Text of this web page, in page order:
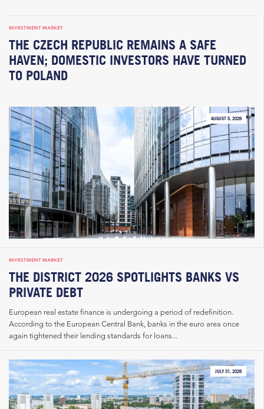
INVESTMENT MARKET
THE CZECH REPUBLIC REMAINS A SAFE
HAVEN; DOMESTIC INVESTORS HAVE TURNED
TO POLAND
AUGUST 5, 2026
INVESTMENT MARKET
THE DISTRICT 2026 SPOTLIGHTS BANKS VS
PRIVATE DEBT
European real estate finance is undergoing a period of redefinition.
According to the European Central Bank, banks in the euro area once
again tightened their lending standards for loans...
JULY 31, 2026